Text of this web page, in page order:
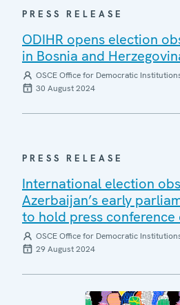
PRESS RELEASE
ODIHR opens election
in Bosnia and
OSCE Office for Democratic
30 August 2024
PRESS RELEASE
International election
Azerbaijan’s early
to hold press conference
OSCE Office for Democratic
29 August 2024